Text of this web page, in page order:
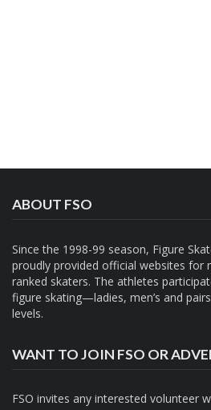
ABOUT FSO
Since the 1998-99 season, Figure
proudly provided official websites for
ranked skaters. The athletes
figure skating—ladies, men’s and
levels.
WANT TO JOIN FSO OR
FSO invites any interested volunteer